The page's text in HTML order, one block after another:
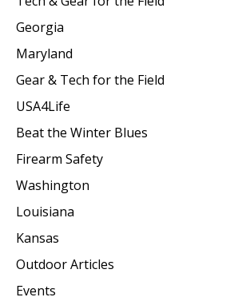
Georgia
Maryland
Gear & Tech for the Field
USA4Life
Beat the Winter Blues
Firearm Safety
Washington
Louisiana
Kansas
Outdoor Articles
Events